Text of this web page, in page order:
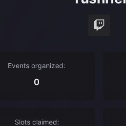
Events organized:
0
Slots claimed: